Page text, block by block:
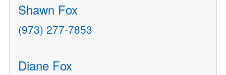
Shawn Fox
(973) 277-7853
Diane Fox